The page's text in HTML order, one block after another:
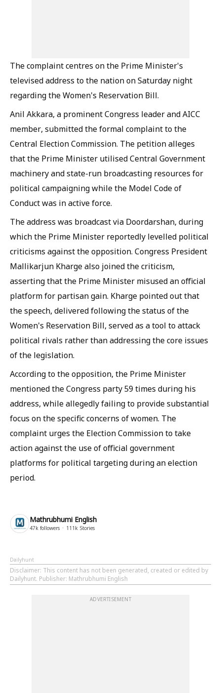
The complaint centres on the Prime Minister's
televised address to the nation on Saturday night
regarding the Women's Reservation Bill.
Anil Akkara, a prominent Congress leader and AICC
member, submitted the formal complaint to the
Central Election Commission. The petition alleges
that the Prime Minister utilised Central Government
machinery and state-run broadcasting resources for
political campaigning while the Model Code of
Conduct was in active force.
The address was broadcast via Doordarshan, during
which the Prime Minister reportedly levelled political
criticisms against the opposition. Congress President
Mallikarjun Kharge also joined the criticism,
asserting that the Prime Minister misused an official
platform for partisan gain. Kharge pointed out that
the speech, delivered following the status of the
Women's Reservation Bill, served as a tool to attack
political rivals rather than addressing the core issues
of the legislation.
According to the opposition, the Prime Minister
mentioned the Congress party 59 times during his
address, while allegedly failing to provide substantial
focus on the specific concerns of women. The
complaint urges the Election Commission to take
action against the use of official government
platforms for political targeting during an election
period.
Mathrubhumi English
47k followers 111k Stories
Dailyhunt
Disclaimer: This content has not been generated, created or edited by
Dailyhunt. Publisher: Mathrubhumi English
ADVERTISEMENT